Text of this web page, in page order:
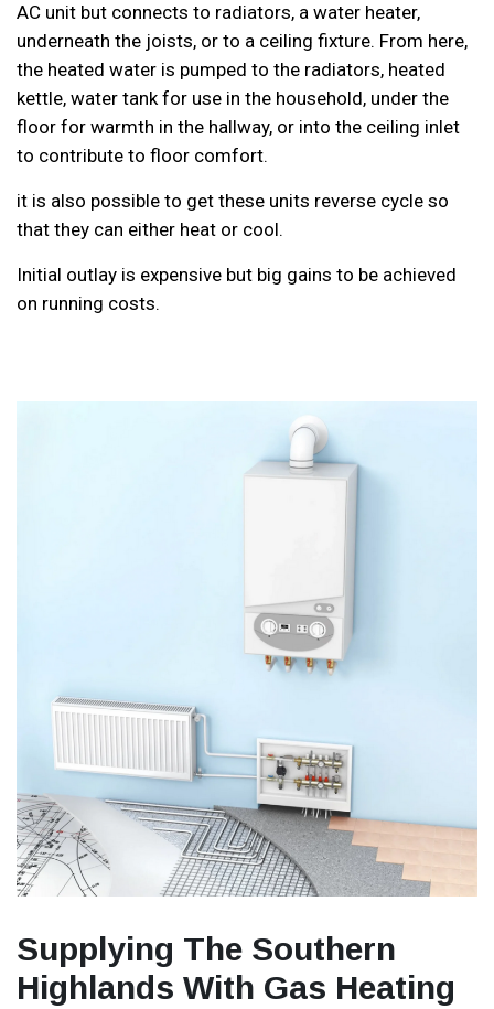
AC unit but connects to radiators, a water heater,
underneath the joists, or to a ceiling fixture. From here,
the heated water is pumped to the radiators, heated
kettle, water tank for use in the household, under the
floor for warmth in the hallway, or into the ceiling inlet
to contribute to floor comfort.
it is also possible to get these units reverse cycle so
that they can either heat or cool.
Initial outlay is expensive but big gains to be achieved
on running costs.
Supplying The Southern
Highlands With Gas Heating